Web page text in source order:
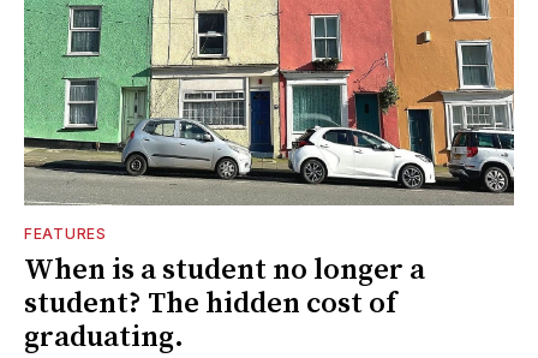
FEATURES
When is a student no longer a
student? The hidden cost of
graduating.